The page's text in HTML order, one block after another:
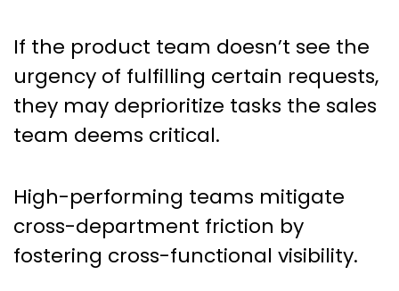
If the product team doesn’t see the
urgency of fulfilling certain requests,
they may deprioritize tasks the sales
team deems critical.
High-performing teams mitigate
cross-department friction by
fostering cross-functional visibility.